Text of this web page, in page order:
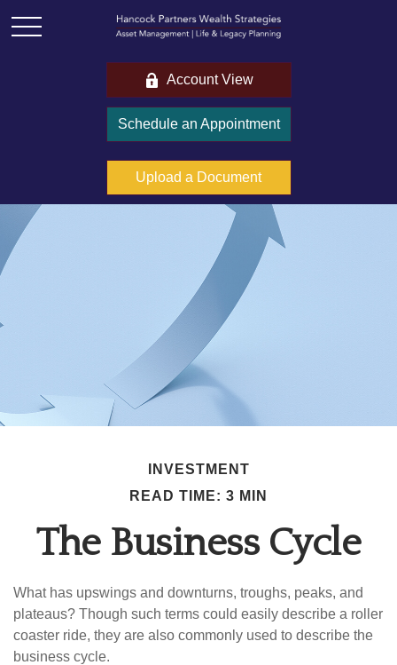
Account View
Schedule an Appointment
Upload a Document
INVESTMENT
READ TIME: 3 MIN
The Business Cycle
What has upswings and downturns, troughs, peaks, and
plateaus? Though such terms could easily describe a roller
coaster ride, they are also commonly used to describe the
business cycle.